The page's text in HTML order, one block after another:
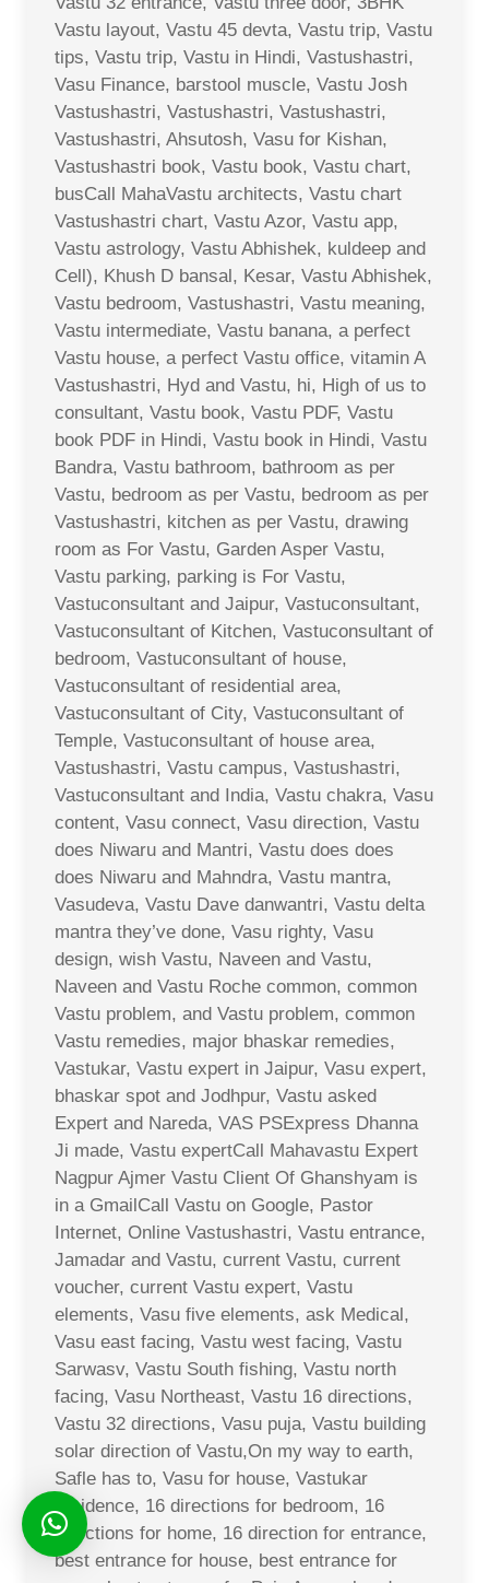
Vastu layout, Vastu 45 devta, Vastu trip, Vastu
tips, Vastu trip, Vastu in Hindi, Vastushastri,
Vasu Finance, barstool muscle, Vastu Josh
Vastushastri, Vastushastri, Vastushastri,
Vastushastri, Ahsutosh, Vasu for Kishan,
Vastushastri book, Vastu book, Vastu chart,
busCall MahaVastu architects, Vastu chart
Vastushastri chart, Vastu Azor, Vastu app,
Vastu astrology, Vastu Abhishek, kuldeep and
Cell), Khush D bansal, Kesar, Vastu Abhishek,
Vastu bedroom, Vastushastri, Vastu meaning,
Vastu intermediate, Vastu banana, a perfect
Vastu house, a perfect Vastu office, vitamin A
Vastushastri, Hyd and Vastu, hi, High of us to
consultant, Vastu book, Vastu PDF, Vastu
book PDF in Hindi, Vastu book in Hindi, Vastu
Bandra, Vastu bathroom, bathroom as per
Vastu, bedroom as per Vastu, bedroom as per
Vastushastri, kitchen as per Vastu, drawing
room as For Vastu, Garden Asper Vastu,
Vastu parking, parking is For Vastu,
Vastuconsultant and Jaipur, Vastuconsultant,
Vastuconsultant of Kitchen, Vastuconsultant of
bedroom, Vastuconsultant of house,
Vastuconsultant of residential area,
Vastuconsultant of City, Vastuconsultant of
Temple, Vastuconsultant of house area,
Vastushastri, Vastu campus, Vastushastri,
Vastuconsultant and India, Vastu chakra, Vasu
content, Vasu connect, Vasu direction, Vastu
does Niwaru and Mantri, Vastu does does
does Niwaru and Mahndra, Vastu mantra,
Vasudeva, Vastu Dave danwantri, Vastu delta
mantra they’ve done, Vasu righty, Vasu
design, wish Vastu, Naveen and Vastu,
Naveen and Vastu Roche common, common
Vastu problem, and Vastu problem, common
Vastu remedies, major bhaskar remedies,
Vastukar, Vastu expert in Jaipur, Vasu expert,
bhaskar spot and Jodhpur, Vastu asked
Expert and Nareda, VAS PSExpress Dhanna
Ji made, Vastu expertCall Mahavastu Expert
Nagpur Ajmer Vastu Client Of Ghanshyam is
in a GmailCall Vastu on Google, Pastor
Internet, Online Vastushastri, Vastu entrance,
Jamadar and Vastu, current Vastu, current
voucher, current Vastu expert, Vastu
elements, Vasu five elements, ask Medical,
Vasu east facing, Vastu west facing, Vastu
Sarwasv, Vastu South fishing, Vastu north
facing, Vasu Northeast, Vastu 16 directions,
Vastu 32 directions, Vasu puja, Vastu building
solar direction of Vastu,On my way to earth,
Safle has to, Vasu for house, Vastukar
residence, 16 directions for bedroom, 16
directions for home, 16 direction for entrance,
best entrance for house, best entrance for